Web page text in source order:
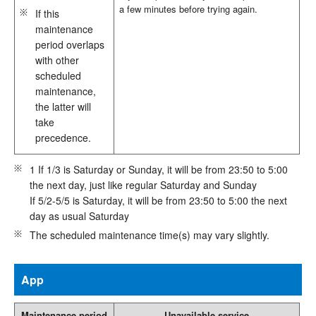
If this
maintenance
period overlaps
with other
scheduled
maintenance,
the latter will
take
precedence.
a few minutes before trying again.
1 If 1/3 is Saturday or Sunday, it will be from 23:50 to 5:00
the next day, just like regular Saturday and Sunday
If 5/2-5/5 is Saturday, it will be from 23:50 to 5:00 the next
day as usual Saturday
The scheduled maintenance time(s) may vary slightly.
App